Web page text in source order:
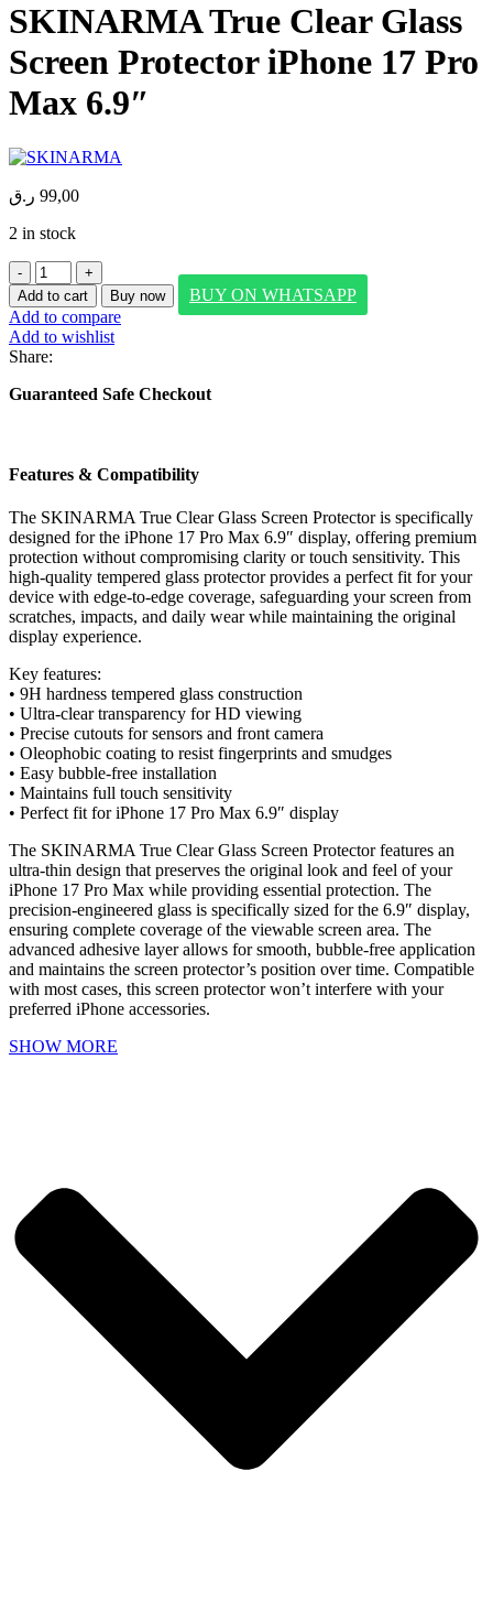
SKINARMA True Clear Glass
Screen Protector iPhone 17 Pro
Max 6.9″
99,00 ر.ق
2 in stock
SKINARMA
True
Clear
Glass
Screen
Protector
iPhone
6.9″
Add to cart Buy now
BUY ON WHATSAPP
Add to compare
Add to wishlist
Share:
Guaranteed Safe Checkout
Features & Compatibility
The SKINARMA True Clear Glass Screen Protector is specifically
designed for the iPhone 17 Pro Max 6.9″ display, offering premium
protection without compromising clarity or touch sensitivity. This
high-quality tempered glass protector provides a perfect fit for your
device with edge-to-edge coverage, safeguarding your screen from
scratches, impacts, and daily wear while maintaining the original
display experience.
Key features:
• 9H hardness tempered glass construction
• Ultra-clear transparency for HD viewing
• Precise cutouts for sensors and front camera
• Oleophobic coating to resist fingerprints and smudges
• Easy bubble-free installation
• Maintains full touch sensitivity
• Perfect fit for iPhone 17 Pro Max 6.9″ display
The SKINARMA True Clear Glass Screen Protector features an
ultra-thin design that preserves the original look and feel of your
iPhone 17 Pro Max while providing essential protection. The
precision-engineered glass is specifically sized for the 6.9″ display,
ensuring complete coverage of the viewable screen area. The
advanced adhesive layer allows for smooth, bubble-free application
and maintains the screen protector’s position over time. Compatible
with most cases, this screen protector won’t interfere with your
preferred iPhone accessories.
SHOW MORE